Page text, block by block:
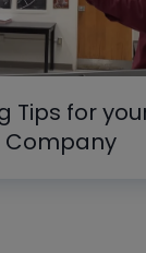
Tips for
Company